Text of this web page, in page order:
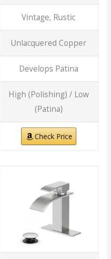
Vintage, Rustic
Unlacquered Copper
Develops Patina
High (Polishing) / Low
(Patina)
Check Price